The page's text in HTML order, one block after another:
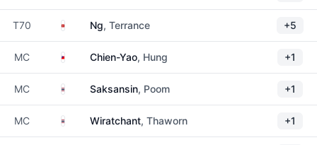
T70 Hong Kong
Ng, Terrance +5
MC TaiwanChien-Yao, Hung +1
MC ThailandSaksansin, Poom +1
MC ThailandWiratchant, Thaworn +1